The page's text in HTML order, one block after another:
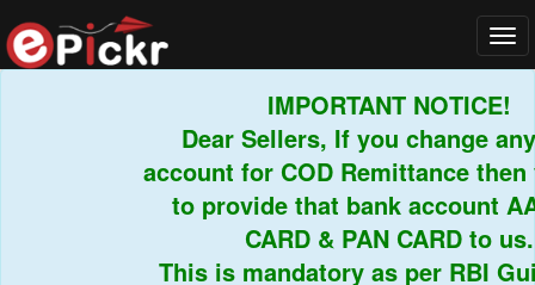
IMPORTANT NOTICE!
Dear Sellers, If you change any
account for COD Remittance then
to provide that bank account
CARD & PAN CARD to us.
This is mandatory as per RBI